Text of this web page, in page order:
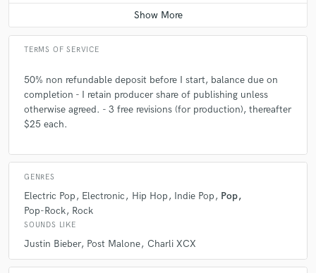
Q:Describe the most common type of work you do for your clients.
A:Sound Design, Session Keys, Electronic Production/Composition
Average price - $75 per podcast
TERMS OF SERVICE
50% non refundable deposit before I start, balance due on
completion - I retain producer share of publishing unless
otherwise agreed. - 3 free revisions (for production), thereafter
$25 each.
GENRES
Electric Pop Electronic Hip Hop Indie Pop
Pop
Pop-Rock Rock
SOUNDS LIKE
Justin Bieber Post Malone Charli XCX